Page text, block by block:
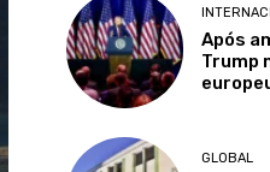
Após
Trump
GLOBAL